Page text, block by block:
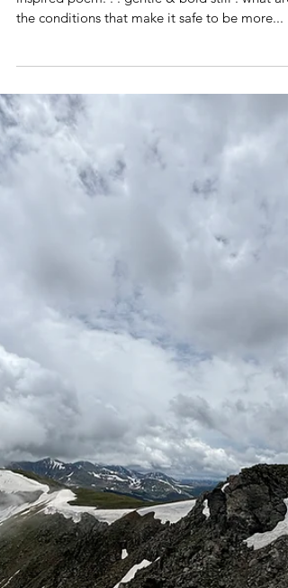
Poetry Volume 3
inspired poem. : : gentle & bold still : what are
the conditions that make it safe to be more...